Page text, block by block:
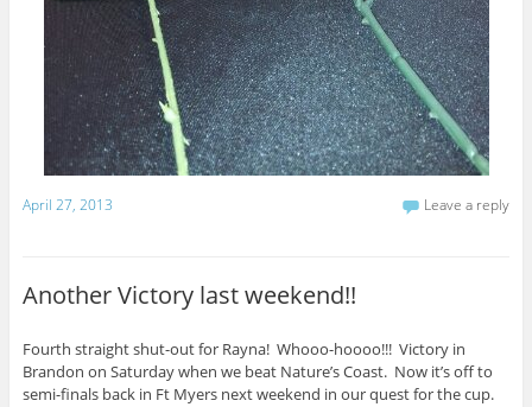
April 27, 2013 Leave a reply
Another Victory last weekend!!
Fourth straight shut-out for Rayna! Whooo-hoooo!!! Victory in
Brandon on Saturday when we beat Nature’s Coast. Now it’s off to
semi-finals back in Ft Myers next weekend in our quest for the cup.